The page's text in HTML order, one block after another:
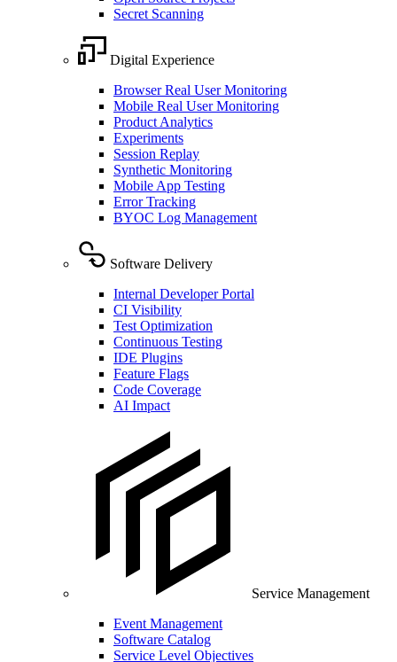
Secret Scanning
Digital Experience
Browser Real User Monitoring
Mobile Real User Monitoring
Product Analytics
Experiments
Session Replay
Synthetic Monitoring
Mobile App Testing
Error Tracking
BYOC Log Management
Software Delivery
Internal Developer Portal
CI Visibility
Test Optimization
Continuous Testing
IDE Plugins
Feature Flags
Code Coverage
AI Impact
Service Management
Event Management
Software Catalog
Service Level Objectives